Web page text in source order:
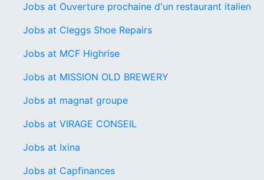
Jobs at Ouverture prochaine d'un restaurant italien
Jobs at Cleggs Shoe Repairs
Jobs at MCF Highrise
Jobs at MISSION OLD BREWERY
Jobs at magnat groupe
Jobs at VIRAGE CONSEIL
Jobs at Ixina
Jobs at Capfinances